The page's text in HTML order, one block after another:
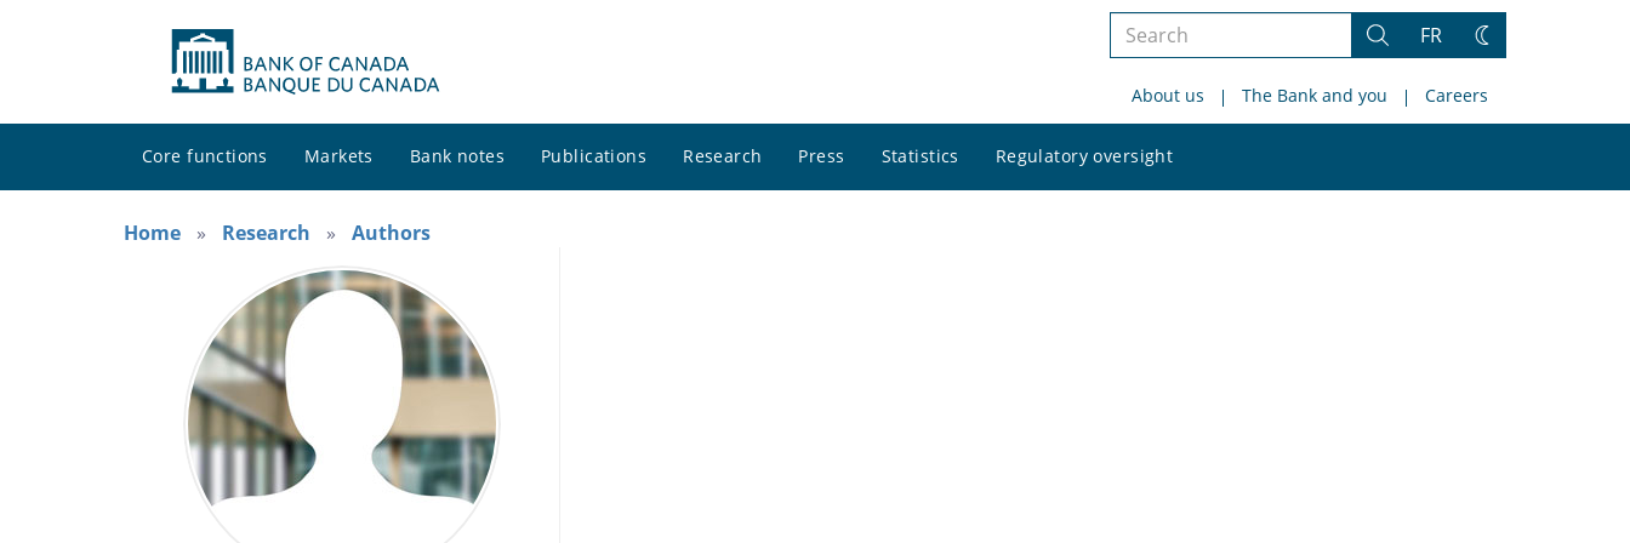
Search
site
Search
FR
Change
About us The Bank and you Careers
Core functions Markets Bank notes Publications Research Press Statistics Regulatory oversight
site
Home
Research Authors